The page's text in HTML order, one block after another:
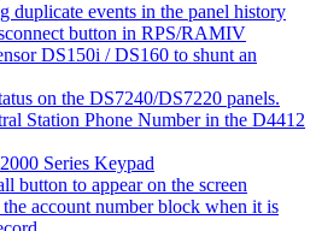
duplicate events in the panel history
button in RPS/RAMIV
DS150i / DS160 to shunt an
on the DS7240/DS7220 panels.
Station Phone Number in the D4412
Series Keypad
button to appear on the screen
account number block when it is